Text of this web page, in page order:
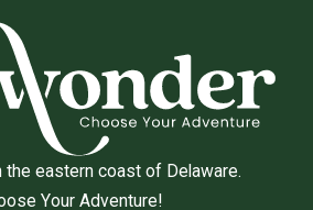
the eastern coast of Delaware.
Your Adventure!